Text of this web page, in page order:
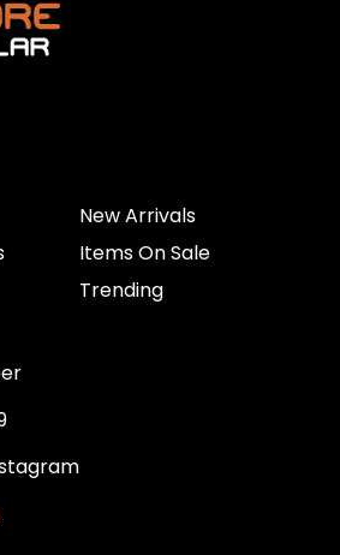
New Arrivals
Items On Sale
Trending